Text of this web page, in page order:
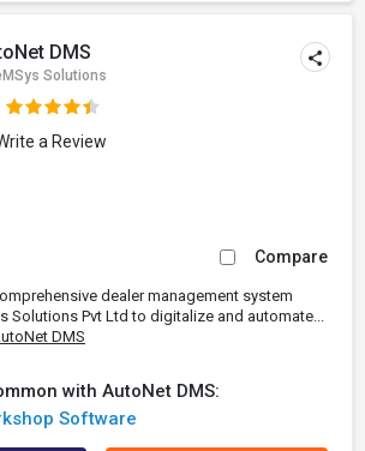
DMS
Solutions
a Review
Compare
dealer management system
Solutions Pvt Ltd to digitalize and automate...
DMS
with AutoNet DMS:
Software